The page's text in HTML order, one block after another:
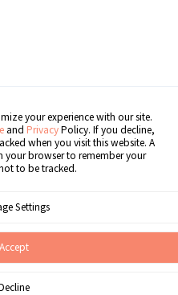
your experience with our site.
and PrivacyPolicy. If you decline,
when you visit this website. A
your browser to remember your
to be tracked.
Settings
Accept